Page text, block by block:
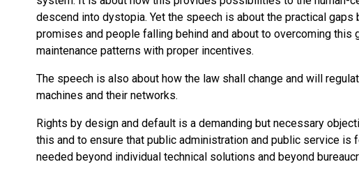
descend into dystopia. Yet the speech is about the practical
promises and people falling behind and about to overcoming this
maintenance patterns with proper incentives.
The speech is also about how the law shall change and will
machines and their networks.
Rights by design and default is a demanding but necessary
this and to ensure that public administration and public service
needed beyond individual technical solutions and beyond